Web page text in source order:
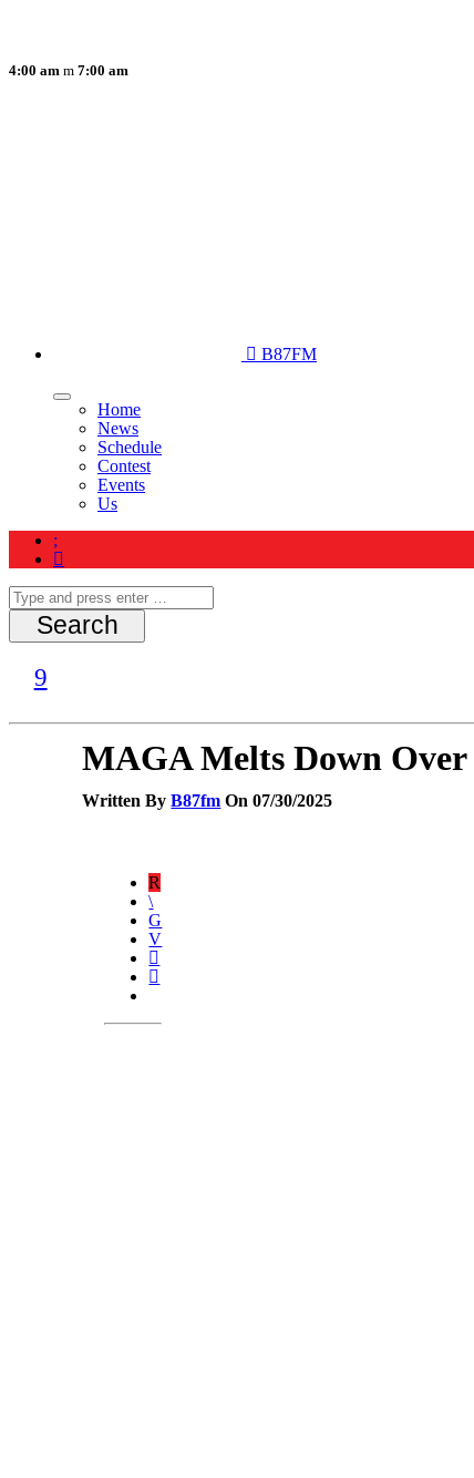
4:00 am 7:00 am
B87FM
Home
News
Schedule
Contest
Events
Us
MAGA Melts Down
Written ByB87fm On 07/30/2025